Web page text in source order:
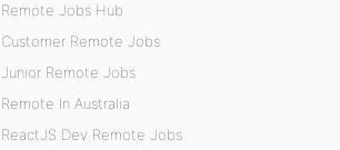
Remote Jobs Hub
Customer Remote Jobs
Junior Remote Jobs
Remote In Australia
ReactJS Dev Remote Jobs